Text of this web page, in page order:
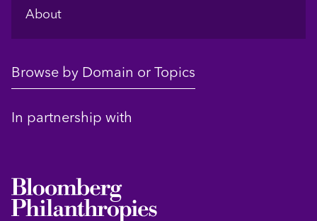
About
Browse by Domain or Topics
In partnership with